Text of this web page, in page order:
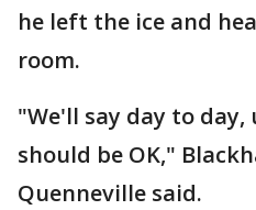
he left the ice and
room.
"We'll say day to day,
should be OK,"
Quenneville said.